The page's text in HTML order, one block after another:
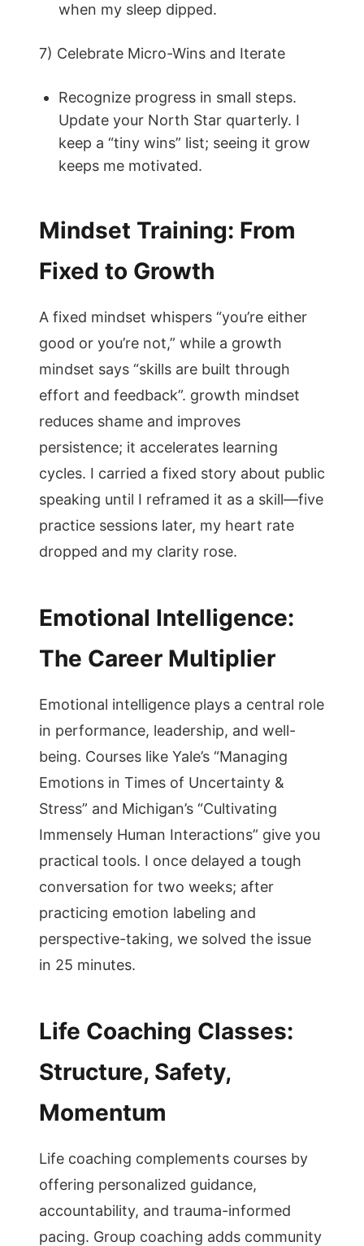
when my sleep dipped.
7) Celebrate Micro-Wins and Iterate
Recognize progress in small steps.
Update your North Star quarterly. I
keep a “tiny wins” list; seeing it grow
keeps me motivated.
Mindset Training: From
Fixed to Growth
A fixed mindset whispers “you’re either
good or you’re not,” while a growth
mindset says “skills are built through
effort and feedback”. growth mindset
reduces shame and improves
persistence; it accelerates learning
cycles. I carried a fixed story about public
speaking until I reframed it as a skill—five
practice sessions later, my heart rate
dropped and my clarity rose.
Emotional Intelligence:
The Career Multiplier
Emotional intelligence plays a central role
in performance, leadership, and well-
being. Courses like Yale’s “Managing
Emotions in Times of Uncertainty &
Stress” and Michigan’s “Cultivating
Immensely Human Interactions” give you
practical tools. I once delayed a tough
conversation for two weeks; after
practicing emotion labeling and
perspective-taking, we solved the issue
in 25 minutes.
Life Coaching Classes:
Structure, Safety,
Momentum
Life coaching complements courses by
offering personalized guidance,
accountability, and trauma-informed
pacing. Group coaching adds community